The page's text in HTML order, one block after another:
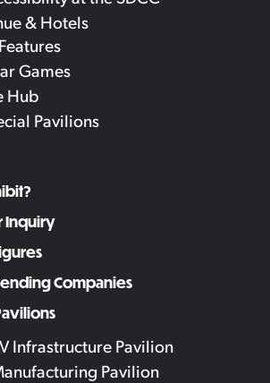
& Hotels
Games
Hub
Pavilions
Inquiry
Companies
Infrastructure Pavilion
Pavilion